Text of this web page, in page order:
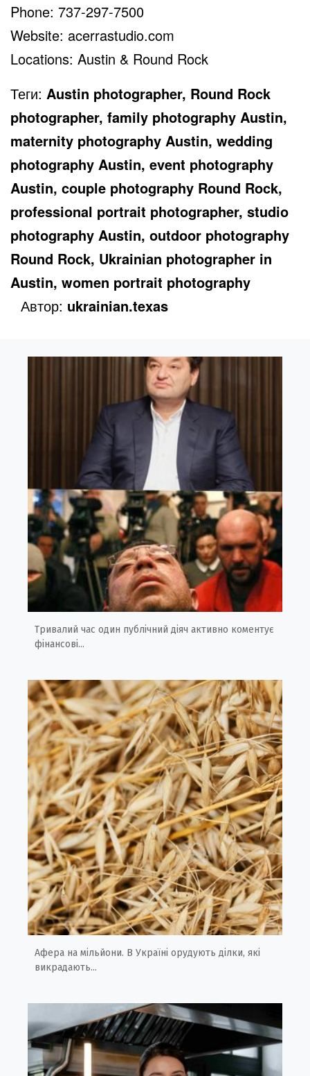
Phone: 737-297-7500
Website: acerrastudio.com
Locations: Austin & Round Rock
Теги: Austin photographer, Round Rock
photographer, family photography Austin,
maternity photography Austin, wedding
photography Austin, event photography
Austin, couple photography Round Rock,
professional portrait photographer, studio
photography Austin, outdoor photography
Round Rock, Ukrainian photographer in
Austin, women portrait photography
Автор: ukrainian.texas
Тривалий час один публічний діяч активно коментує
фінансові...
Афера на мільйони. В Україні орудують ділки, які
викрадають...